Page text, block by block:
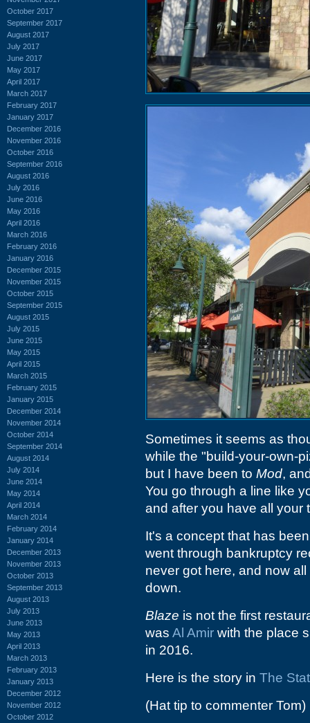
October 2017
September 2017
August 2017
July 2017
June 2017
May 2017
April 2017
March 2017
February 2017
January 2017
December 2016
November 2016
October 2016
September 2016
August 2016
July 2016
June 2016
May 2016
April 2016
March 2016
February 2016
January 2016
December 2015
November 2015
October 2015
September 2015
August 2015
July 2015
June 2015
May 2015
April 2015
March 2015
February 2015
January 2015
December 2014
November 2014
October 2014
September 2014
August 2014
July 2014
June 2014
May 2014
April 2014
March 2014
February 2014
January 2014
December 2013
November 2013
October 2013
September 2013
August 2013
July 2013
June 2013
May 2013
April 2013
March 2013
February 2013
January 2013
December 2012
November 2012
October 2012
Sometimes it seems as
while the "build-your-own-
but I have been to Mod,
You go through a line like
and after you have all your
It's a concept that has
went through bankruptcy
never got here, and now
down.
Blaze is not the first
was Al Amir with the place
in 2016.
Here is the story in The
(Hat tip to commenter Tom)